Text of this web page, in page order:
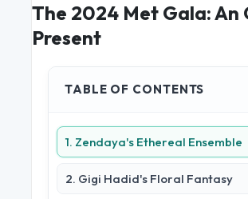
The 2024 Met Gala: An
Present
TABLE OF CONTENTS
1. Zendaya's Ethereal Ensemble
2. Gigi Hadid's Floral Fantasy